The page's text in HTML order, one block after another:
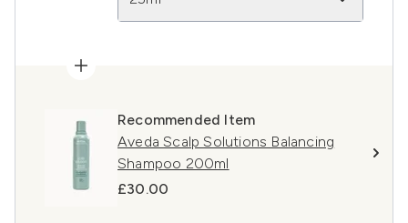
Recommended Item
Aveda Scalp Solutions Balancing
Shampoo 200ml
£30.00